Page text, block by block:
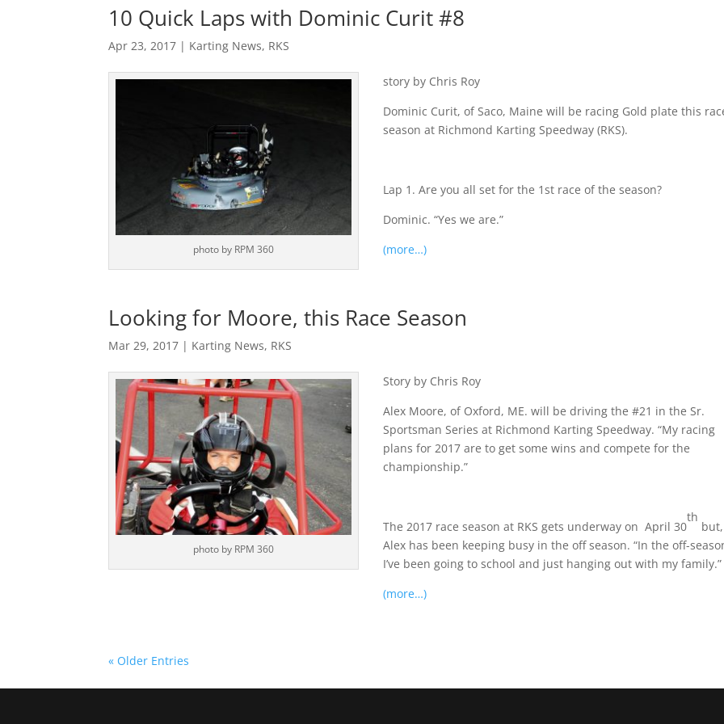
10 Quick Laps with Dominic Curit #8
Apr 23, 2017 | Karting News, RKS
photo by RPM 360
story by Chris Roy
Dominic Curit, of Saco, Maine will be racing Gold plate this
season at Richmond Karting Speedway (RKS).
Lap 1. Are you all set for the 1st race of the season?
Dominic. “Yes we are.”
(more…)
Looking for Moore, this Race Season
Mar 29, 2017 | Karting News, RKS
photo by RPM 360
Story by Chris Roy
Alex Moore, of Oxford, ME. will be driving the #21 in the Sr.
Sportsman Series at Richmond Karting Speedway. “My racing
plans for 2017 are to get some wins and compete for the
championship.”
The 2017 race season at RKS gets underway on April 30
th
but,
Alex has been keeping busy in the off season. “In the off-
I’ve been going to school and just hanging out with my family.”
(more…)
« Older Entries